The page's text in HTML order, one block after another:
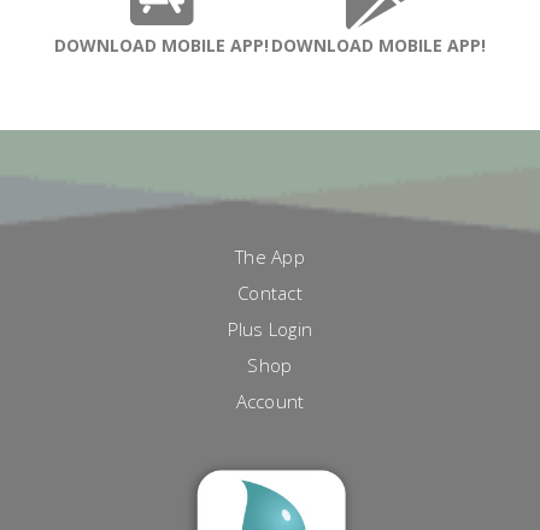
DOWNLOAD MOBILE APP! DOWNLOAD MOBILE APP!
The App
Contact
Plus Login
Shop
Account